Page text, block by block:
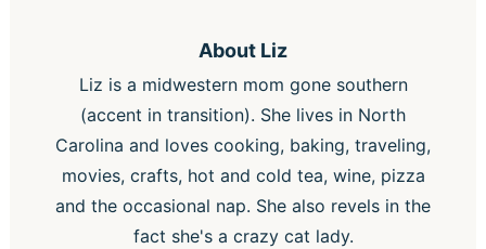
About Liz
Liz is a midwestern mom gone southern
(accent in transition). She lives in North
Carolina and loves cooking, baking, traveling,
movies, crafts, hot and cold tea, wine, pizza
and the occasional nap. She also revels in the
fact she's a crazy cat lady.